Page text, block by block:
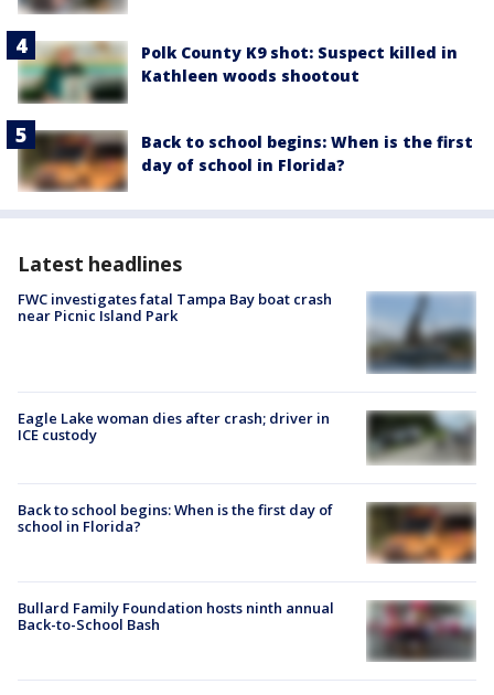
Polk County K9 shot: Suspect killed in
Kathleen woods shootout
Back to school begins: When is the first
day of school in Florida?
Latest headlines
FWC investigates fatal Tampa Bay boat crash
near Picnic Island Park
Eagle Lake woman dies after crash; driver in
ICE custody
Back to school begins: When is the first day of
school in Florida?
Bullard Family Foundation hosts ninth annual
Back-to-School Bash